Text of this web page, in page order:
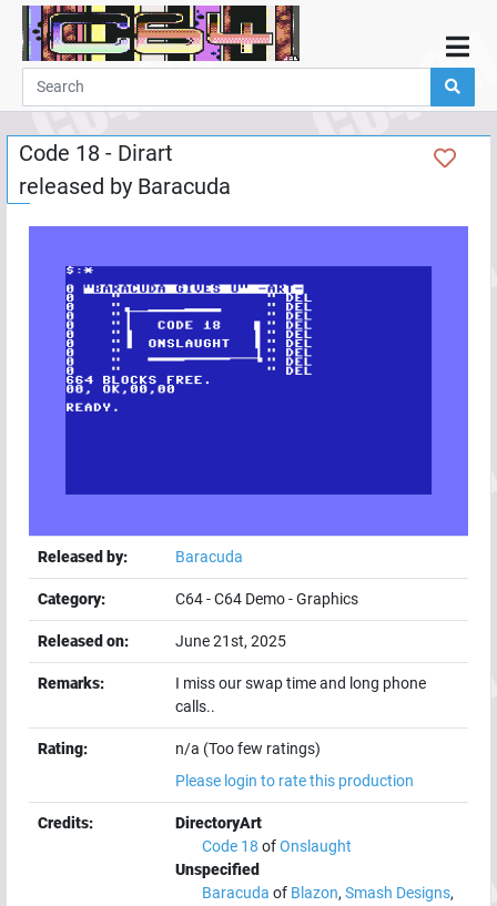
Home
Demos
Parties
Links
Programming
Guestbook
Add
User
Help
Code 18 - Dirart
released by Baracuda
Released by: Baracuda
Category: C64-C64 Demo-Graphics
Released on: June 21st, 2025
Remarks:
I miss our swap time and long phone
calls..
Rating:
n/a (Too few ratings)
Please login to rate this production
Credits:
DirectoryArt
Code 18 ofOnslaught
Unspecified
Baracuda of Blazon, Smash Designs,